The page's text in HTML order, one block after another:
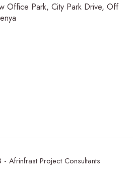
Office Park, City Park Drive, Off
Afrinfrast Project Consultants